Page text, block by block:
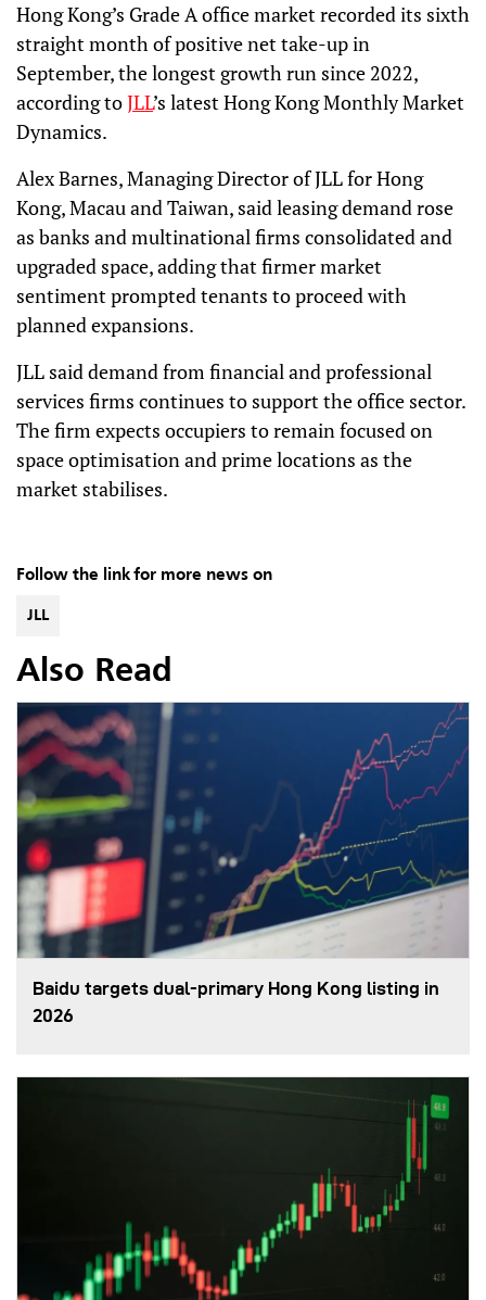
Hong Kong’s Grade A office market recorded its sixth
straight month of positive net take-up in
September, the longest growth run since 2022,
according toJLL’s latest Hong Kong Monthly Market
Dynamics.
Alex Barnes, Managing Director of JLL for Hong
Kong, Macau and Taiwan, said leasing demand rose
as banks and multinational firms consolidated and
upgraded space, adding that firmer market
sentiment prompted tenants to proceed with
planned expansions.
JLL said demand from financial and professional
services firms continues to support the office sector.
The firm expects occupiers to remain focused on
space optimisation and prime locations as the
market stabilises.
Follow the link for more news on
JLL
Also Read
Baidu targets dual-primary Hong Kong listing in
2026